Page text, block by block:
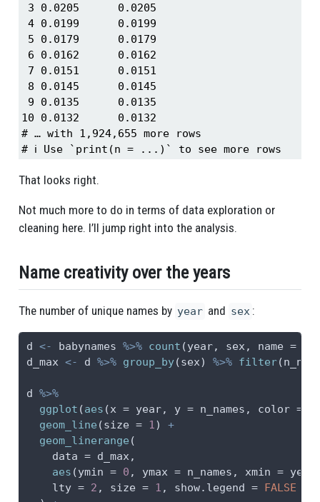
3 0.0205      0.0205
4 0.0199      0.0199
5 0.0179      0.0179
6 0.0162      0.0162
7 0.0151      0.0151
8 0.0145      0.0145
9 0.0135      0.0135
10 0.0132      0.0132
# … with 1,924,655 more rows
# ℹ Use `print(n = ...)` to see more rows
That looks right.
Not much more to do in terms of data exploration or
cleaning here. I’ll jump right into the analysis.
Name creativity over the years
The number of unique names by year and sex :
d <- babynames %>% count (year, sex, name =
d_max <- d %>% group_by(sex) %>% filter
d %>%
ggplot (aes (x = year, y = n_names, color =
geom_line (size = 1) +
geom_linerange (
data = d_max,
aes (ymin = 0 , ymax = n_names, xmin =
lty = 2 , size = 1 , show.legend =
FALSE